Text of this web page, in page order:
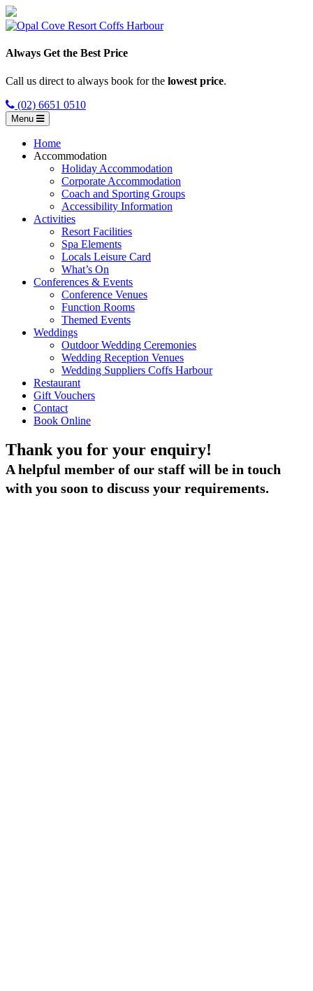
Always Get the Best Price
Call us direct to always book for the lowest price.
(02) 6651 0510
Menu
Home
Accommodation
Holiday Accommodation
Corporate Accommodation
Coach and Sporting Groups
Accessibility Information
Activities
Resort Facilities
Spa Elements
Locals Leisure Card
What’s On
Conferences & Events
Conference Venues
Function Rooms
Themed Events
Weddings
Outdoor Wedding Ceremonies
Wedding Reception Venues
Wedding Suppliers Coffs Harbour
Restaurant
Gift Vouchers
Contact
Book Online
Thank you for your enquiry!
A helpful member of our staff will be in touch
with you soon to discuss your requirements.